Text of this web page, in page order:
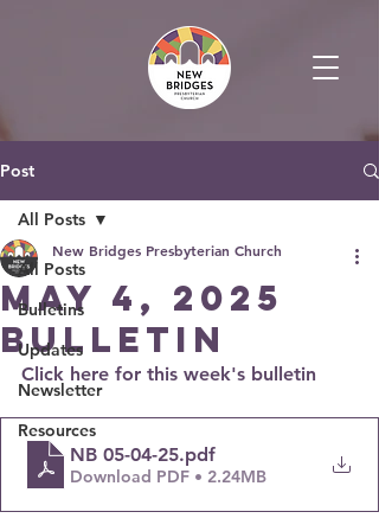
Post
All Posts
Bulletins
Updates
Newsletter
Resources
All Posts
May 4, 2025
Bulletin
New Bridges Presbyterian Church
Click here for this week's bulletin
NB 05-04-25.pdf
Download PDF • 2.24MB